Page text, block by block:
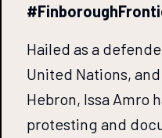
Hailed as a
United Nations,
Hebron, Issa Amro
protesting and